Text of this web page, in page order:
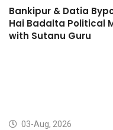
Bankipur & Datia
Hai Badalta Political
with Sutanu Guru
03-Aug, 2026